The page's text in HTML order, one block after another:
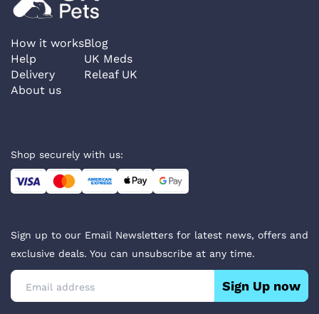
How it works
Help
Delivery
About us
Blog
UK Meds
Releaf UK
Shop securely with us:
Sign up to our Email Newsletters for latest news, offers and
exclusive deals. You can unsubscribe at any time.
Sign Up now